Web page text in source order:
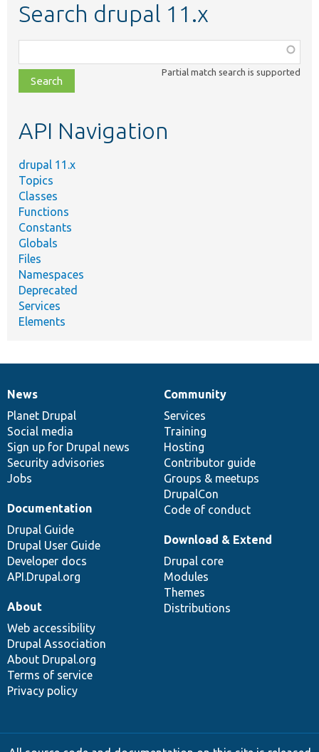
Search drupal 11.x
class,
file,
topic,
Partial match search is supported
API Navigation
drupal 11.x
Topics
Classes
Functions
Constants
Globals
Files
Namespaces
Deprecated
Services
Elements
News
items
News
Planet Drupal
Social media
Sign up for Drupal news
Security advisories
Jobs
Our
community
Community
Services
Training
Hosting
Contributor guide
Groups & meetups
DrupalCon
Code of conduct
Documentation
Documentation
Drupal Guide
Drupal User Guide
Developer docs
API.Drupal.org
Drupal
code
base
Download & Extend
Drupal core
Modules
Themes
Distributions
Governance
of
community
About
Web accessibility
Drupal Association
About Drupal.org
Terms of service
Privacy policy